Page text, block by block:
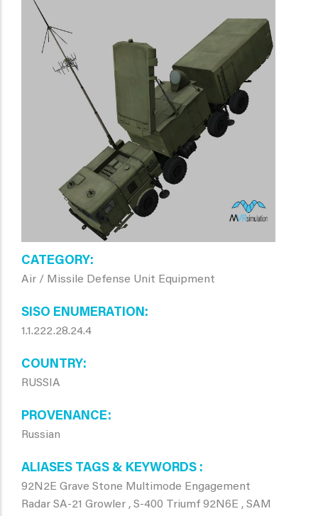
CATEGORY
Air / Missile Defense Unit Equipment
SISO ENUMERATION
1.1.222.28.24.4
COUNTRY
RUSSIA
PROVENANCE
Russian
ALIASES TAGS & KEYWORDS
92N2E Grave Stone Multimode Engagement
Radar SA-21 Growler , S-400 Triumf 92N6E , SAM